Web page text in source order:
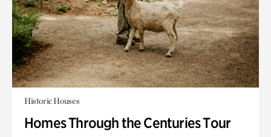
Historic Houses
Homes Through the Centuries Tour